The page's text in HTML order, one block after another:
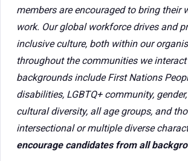
members are encouraged to bring their
work. Our global workforce drives and
inclusive culture, both within our
throughout the communities we
backgrounds include First Nations
disabilities, LGBTQ+ community,
cultural diversity, all age groups, and
intersectional or multiple diverse
encourage candidates from all